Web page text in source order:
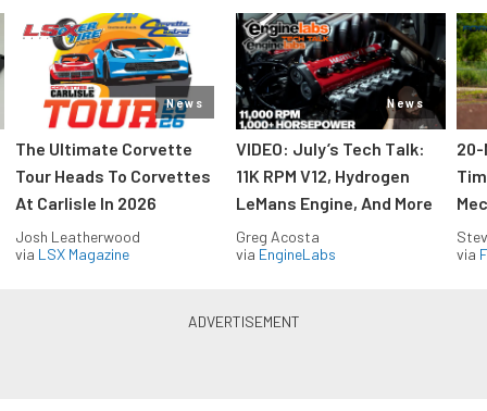
News
The Ultimate Corvette
Tour Heads To Corvettes
At Carlisle In 2026
Josh Leatherwood
via LSX Magazine
News
VIDEO: July’s Tech Talk:
11K RPM V12, Hydrogen
LeMans Engine, And More
Greg Acosta
via EngineLabs
20-
via